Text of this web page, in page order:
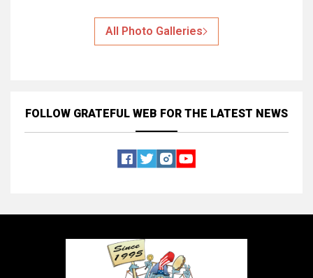
All Photo Galleries
FOLLOW GRATEFUL WEB FOR THE LATEST NEWS